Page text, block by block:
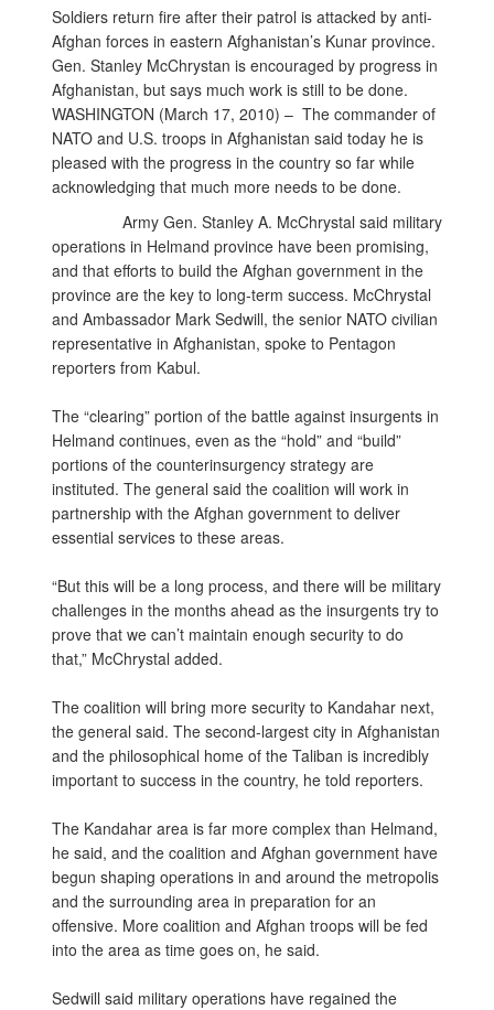
Soldiers return fire after their patrol is attacked by anti-
Afghan forces in eastern Afghanistan’s Kunar province.
Gen. Stanley McChrystan is encouraged by progress in
Afghanistan, but says much work is still to be done.
WASHINGTON (March 17, 2010) – The commander of
NATO and U.S. troops in Afghanistan said today he is
pleased with the progress in the country so far while
acknowledging that much more needs to be done.
Army Gen. Stanley A. McChrystal said military
operations in Helmand province have been promising,
and that efforts to build the Afghan government in the
province are the key to long-term success. McChrystal
and Ambassador Mark Sedwill, the senior NATO civilian
representative in Afghanistan, spoke to Pentagon
reporters from Kabul.
The “clearing” portion of the battle against insurgents in
Helmand continues, even as the “hold” and “build”
portions of the counterinsurgency strategy are
instituted. The general said the coalition will work in
partnership with the Afghan government to deliver
essential services to these areas.
“But this will be a long process, and there will be military
challenges in the months ahead as the insurgents try to
prove that we can’t maintain enough security to do
that,” McChrystal added.
The coalition will bring more security to Kandahar next,
the general said. The second-largest city in Afghanistan
and the philosophical home of the Taliban is incredibly
important to success in the country, he told reporters.
The Kandahar area is far more complex than Helmand,
he said, and the coalition and Afghan government have
begun shaping operations in and around the metropolis
and the surrounding area in preparation for an
offensive. More coalition and Afghan troops will be fed
into the area as time goes on, he said.
Sedwill said military operations have regained the